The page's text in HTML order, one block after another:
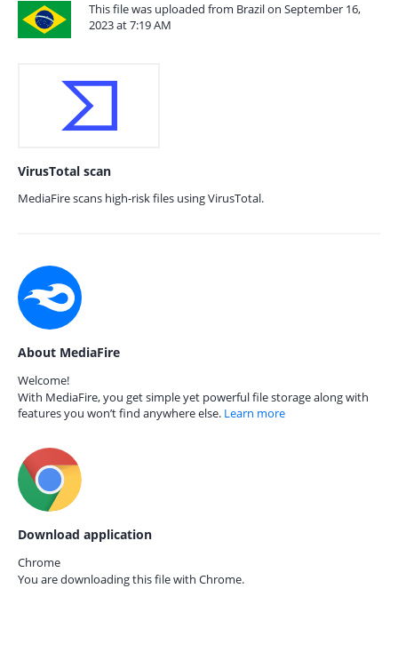
This file was uploaded from Brazil on September 16,
2023 at 7:19 AM
VirusTotal scan
MediaFire scans high-risk files using VirusTotal.
About MediaFire
Welcome!
With MediaFire, you get simple yet powerful file storage along with
features you won’t find anywhere else. Learn more
Download application
Chrome
You are downloading this file with Chrome.